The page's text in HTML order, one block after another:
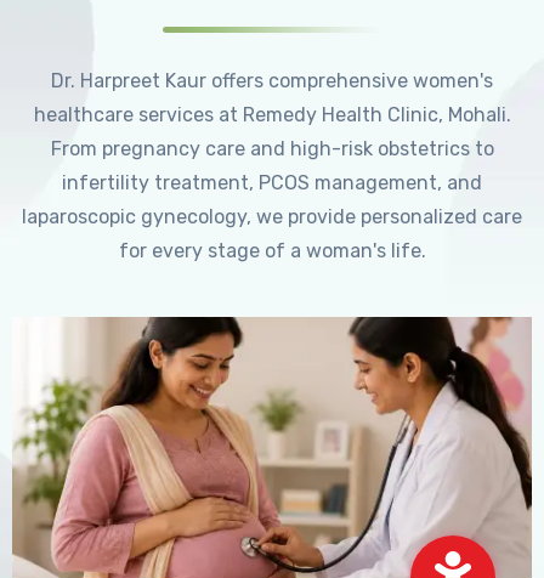
Dr. Harpreet Kaur offers comprehensive women's
healthcare services at Remedy Health Clinic, Mohali.
From pregnancy care and high-risk obstetrics to
infertility treatment, PCOS management, and
laparoscopic gynecology, we provide personalized care
for every stage of a woman's life.